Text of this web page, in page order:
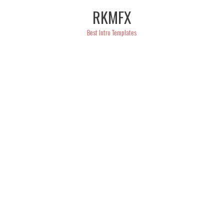
RKMFX
Best Intro Templates